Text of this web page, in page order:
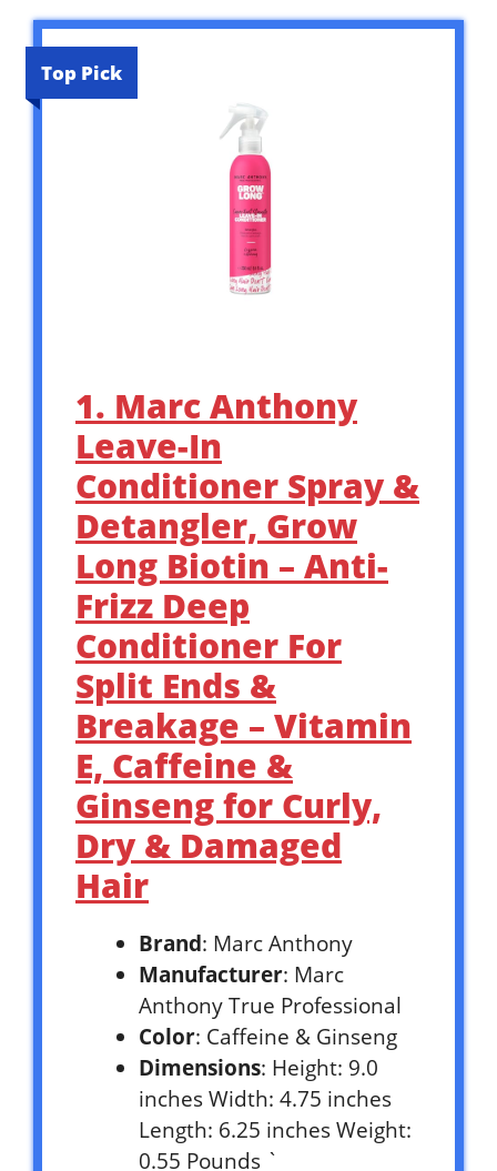
Top Pick
1. Marc Anthony
Leave-In
Conditioner Spray &
Detangler, Grow
Long Biotin – Anti-
Frizz Deep
Conditioner For
Split Ends &
Breakage – Vitamin
E, Caffeine &
Ginseng for Curly,
Dry & Damaged
Hair
Brand: Marc Anthony
Manufacturer: Marc
Anthony True Professional
Color: Caffeine & Ginseng
Dimensions: Height: 9.0
inches Width: 4.75 inches
Length: 6.25 inches Weight:
0.55 Pounds `